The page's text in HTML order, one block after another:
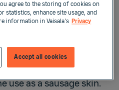
in the production of
Cellulosic material
alkaline solution to
feedstock. This
and extruded, and
use as a sausage skin.
agree to the storing of cookies on
statistics, enhance site usage, and
information in Vaisala's Privacy
Accept all cookies